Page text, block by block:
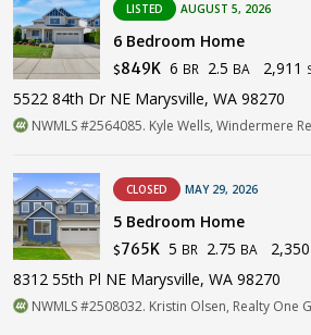
LISTED AUGUST 5, 2026
6 Bedroom Home
$849K 6 BR 2.5 BA 2,911
5522 84th Dr NE Marysville, WA 98270
NWMLS #2564085. Kyle Wells, Windermere
CLOSED MAY 29, 2026
5 Bedroom Home
$765K 5 BR 2.75 BA 2,350
8312 55th Pl NE Marysville, WA 98270
NWMLS #2508032. Kristin Olsen, Realty One